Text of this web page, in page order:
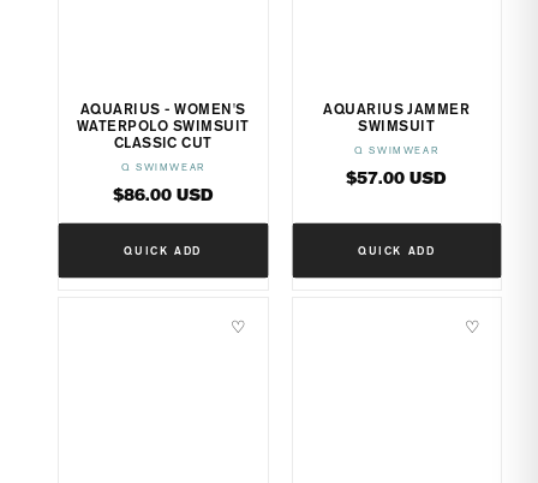
AQUARIUS - WOMEN'S
WATERPOLO SWIMSUIT
CLASSIC CUT
Vendor:
Q SWIMWEAR
Regular
price
$86.00 USD
QUICK ADD
AQUARIUS JAMMER
SWIMSUIT
Vendor:
Q SWIMWEAR
Regular
$57.00 USD
QUICK ADD
♡ ♡